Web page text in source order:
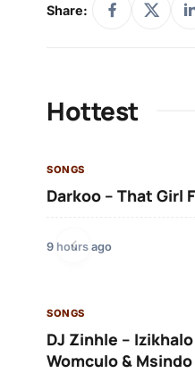
Share:
Hottest
SONGS
Darkoo – That Girl
9 hours ago
SONGS
DJ Zinhle –
Womculo &